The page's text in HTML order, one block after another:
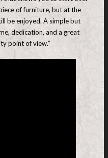
of furniture, but at the
be enjoyed. A simple but
dedication, and a great
point of view.”